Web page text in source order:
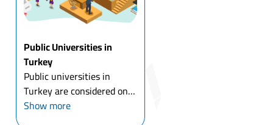
Public Universities in
Turkey
Public universities in
Turkey are considered one
of the most important
Show more